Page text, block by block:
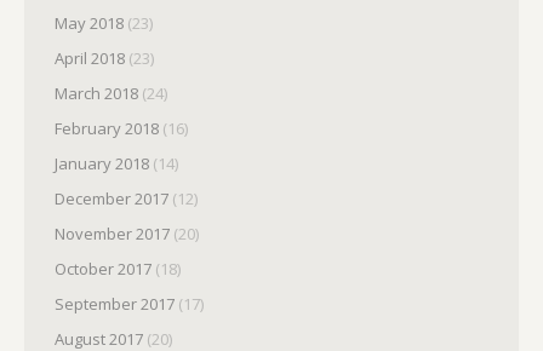
May 2018 (23)
April 2018 (23)
March 2018 (24)
February 2018 (16)
January 2018 (14)
December 2017 (12)
November 2017 (20)
October 2017 (18)
September 2017 (17)
August 2017 (20)